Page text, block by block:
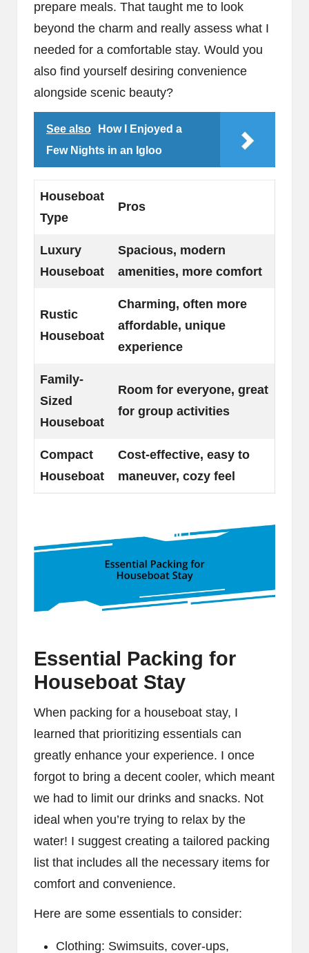
prepare meals. That taught me to look
beyond the charm and really assess what I
needed for a comfortable stay. Would you
also find yourself desiring convenience
alongside scenic beauty?
See also
How I Enjoyed a
Few Nights in an Igloo
Houseboat
Type
Pros
Luxury
Houseboat
Spacious, modern
amenities, more comfort
Rustic
Houseboat
Charming, often more
affordable, unique
experience
Family-
Sized
Houseboat
Room for everyone, great
for group activities
Compact
Houseboat
Cost-effective, easy to
maneuver, cozy feel
Essential Packing for
Houseboat Stay
When packing for a houseboat stay, I
learned that prioritizing essentials can
greatly enhance your experience. I once
forgot to bring a decent cooler, which meant
we had to limit our drinks and snacks. Not
ideal when you’re trying to relax by the
water! I suggest creating a tailored packing
list that includes all the necessary items for
comfort and convenience.
Here are some essentials to consider:
Clothing: Swimsuits, cover-ups,